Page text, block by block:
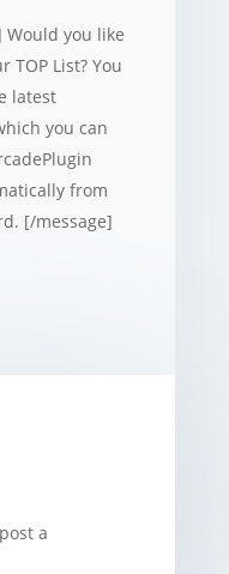
Would you like
TOP List? You
latest
you can
from
[/message]
a